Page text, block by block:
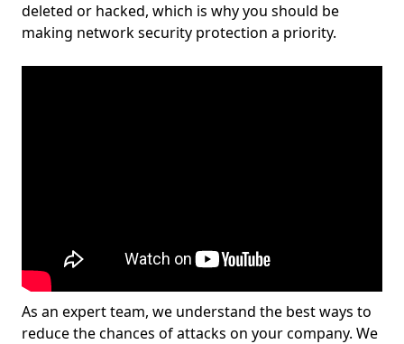
deleted or hacked, which is why you should be
making network security protection a priority.
As an expert team, we understand the best ways to
reduce the chances of attacks on your company. We